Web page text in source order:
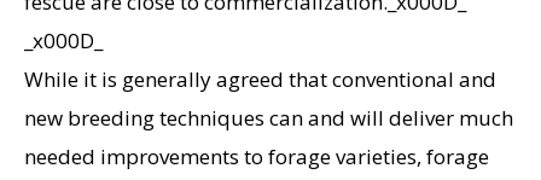
_x000D_
While it is generally agreed that conventional and
new breeding techniques can and will deliver much
needed improvements to forage varieties, forage